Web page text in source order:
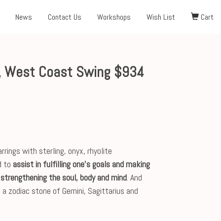
News Contact Us Workshops Wish List Cart
West Coast Swing $934
with sterling, onyx, rhyolite
to assist in fulfilling one's goals and making
the soul, body and mind. And
zodiac stone of Gemini, Sagittarius and